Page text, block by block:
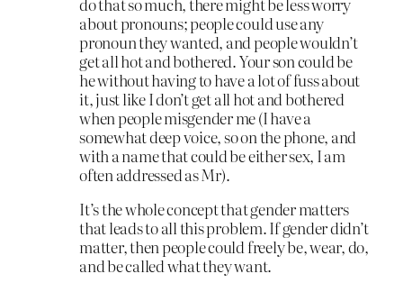
about pronouns; people could use any
pronoun they wanted, and people wouldn’t
get all hot and bothered. Your son could be
he without having to have a lot of fuss about
it, just like I don’t get all hot and bothered
when people misgender me (I have a
somewhat deep voice, so on the phone, and
with a name that could be either sex, I am
often addressed as Mr).
It’s the whole concept that gender matters
that leads to all this problem. If gender didn’t
matter, then people could freely be, wear, do,
and be called what they want.